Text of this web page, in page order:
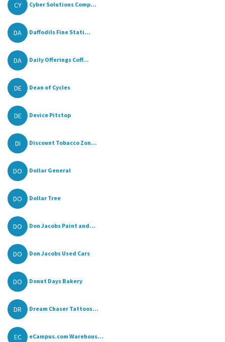
CY Cyber Solutions Comp...
DA Daffodils Fine Stati...
DA Daily Offerings Coff...
DE Dean of Cycles
DE Device Pitstop
DI Discount Tobacco Zon...
DO Dollar General
DO Dollar Tree
DO Don Jacobs Paint and...
DO Don Jacobs Used Cars
DO Donut Days Bakery
DR Dream Chaser Tattoos...
EC eCampus.com Warehous...